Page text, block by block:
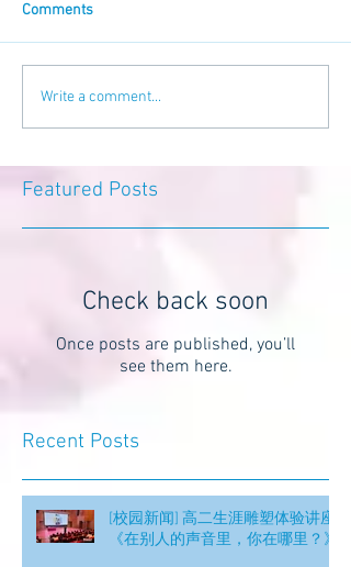
Comments
Write a comment...
Featured Posts
Check back soon
Once posts are published, you’ll
see them here.
Recent Posts
[校园新闻] 高二生涯雕塑体验讲座
《在别人的声音里，你在哪里？》